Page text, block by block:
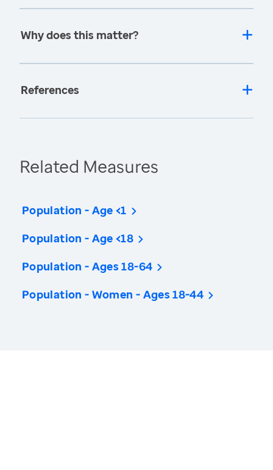
Why does this matter?
References
Related Measures
Population - Age <1
Population - Age <18
Population - Ages 18-64
Population - Women - Ages 18-44